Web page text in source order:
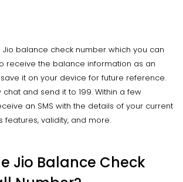
balance check number which you can
receive the balance information as an
save it on your device for future reference.
chat and send it to 199. Within a few
an SMS with the details of your current
features, validity, and more.
Jio Balance Check